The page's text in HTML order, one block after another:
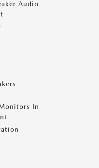
Audio
In